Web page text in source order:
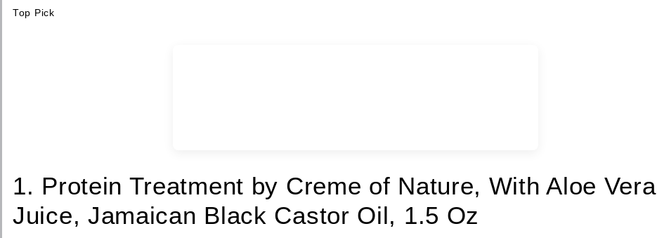
Top Pick
1. Protein Treatment by Creme of Nature, With Aloe Vera
Juice, Jamaican Black Castor Oil, 1.5 Oz